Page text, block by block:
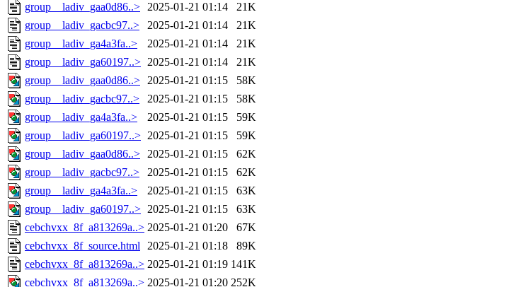
group__ladiv_gaa0d86..> 2025-01-21 01:14
21K
group__ladiv_gacbc97..>
2025-01-21 01:14
21K
group__ladiv_ga4a3fa..>
2025-01-21 01:14
21K
group__ladiv_ga60197..> 2025-01-21 01:14
21K
group__ladiv_gaa0d86..> 2025-01-21 01:15
58K
group__ladiv_gacbc97..>
2025-01-21 01:15
58K
group__ladiv_ga4a3fa..>
2025-01-21 01:15
59K
group__ladiv_ga60197..> 2025-01-21 01:15
59K
group__ladiv_gaa0d86..> 2025-01-21 01:15
62K
group__ladiv_gacbc97..>
2025-01-21 01:15
62K
group__ladiv_ga4a3fa..>
2025-01-21 01:15
63K
group__ladiv_ga60197..> 2025-01-21 01:15
63K
cebchvxx_8f_a813269a..> 2025-01-21 01:20
67K
cebchvxx_8f_source.html 2025-01-21 01:18
89K
cebchvxx_8f_a813269a..> 2025-01-21 01:19 141K
cebchvxx_8f_a813269a..> 2025-01-21 01:20 252K